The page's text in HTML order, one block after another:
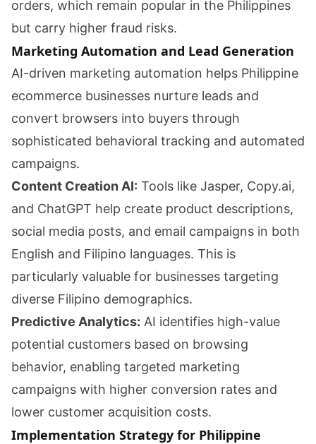
orders, which remain popular in the Philippines
but carry higher fraud risks.
Marketing Automation and Lead Generation
AI-driven marketing automation helps Philippine
ecommerce businesses nurture leads and
convert browsers into buyers through
sophisticated behavioral tracking and automated
campaigns.
Content Creation AI: Tools like Jasper, Copy.ai,
and ChatGPT help create product descriptions,
social media posts, and email campaigns in both
English and Filipino languages. This is
particularly valuable for businesses targeting
diverse Filipino demographics.
Predictive Analytics: AI identifies high-value
potential customers based on browsing
behavior, enabling targeted marketing
campaigns with higher conversion rates and
lower customer acquisition costs.
Implementation Strategy for Philippine